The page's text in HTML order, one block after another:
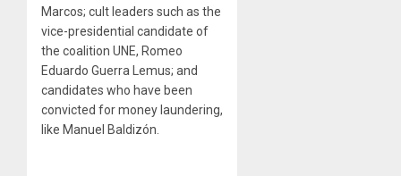
Marcos; cult leaders such as the
vice-presidential candidate of
the coalition UNE, Romeo
Eduardo Guerra Lemus; and
candidates who have been
convicted for money laundering,
like Manuel Baldizón.